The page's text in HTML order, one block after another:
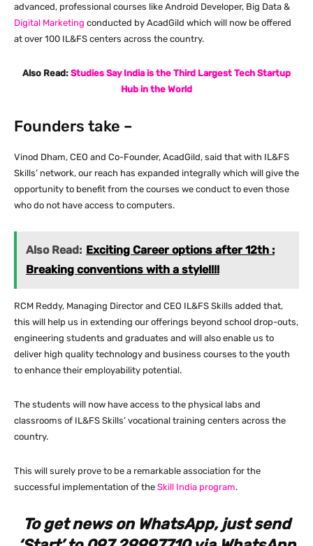
advanced, professional courses like Android Developer, Big Data &
Digital Marketing conducted by AcadGild which will now be offered
at over 100 IL&FS centers across the country.
Also Read: Studies Say India is the Third Largest Tech Startup
Hub in the World
Founders take –
Vinod Dham, CEO and Co-Founder, AcadGild, said that with IL&FS
Skills’ network, our reach has expanded integrally which will give the
opportunity to benefit from the courses we conduct to even those
who do not have access to computers.
Also Read: Exciting Career options after 12th :
Breaking conventions with a style!!!!
RCM Reddy, Managing Director and CEO IL&FS Skills added that,
this will help us in extending our offerings beyond school drop-outs,
engineering students and graduates and will also enable us to
deliver high quality technology and business courses to the youth
to enhance their employability potential.
The students will now have access to the physical labs and
classrooms of IL&FS Skills’ vocational training centers across the
country.
This will surely prove to be a remarkable association for the
successful implementation of the Skill India program.
To get news on WhatsApp, just send